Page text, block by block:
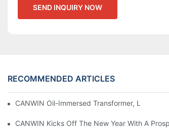
SEND INQUIRY NOW
RECOMMENDED ARTICLES
CANWIN Oil-Immersed Transformer, Lighting
CANWIN Kicks Off The New Year With A